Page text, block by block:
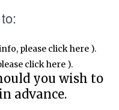
please click here ).
click here ).
you wish to
advance.